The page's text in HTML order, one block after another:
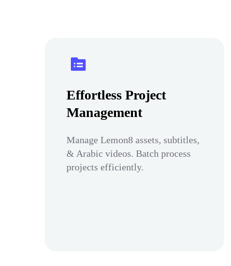
Effortless Project
Management
Manage Lemon8 assets, subtitles,
& Arabic videos. Batch process
projects efficiently.